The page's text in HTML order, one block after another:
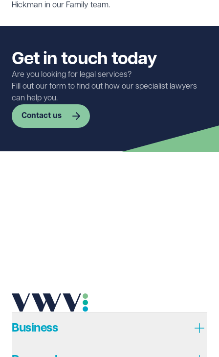
Hickman in our Family team.
Get in touch today
Are you looking for legal services?
Fill out our form to find out how our specialist lawyers
can help you.
Contact us
Telephone Required
Business